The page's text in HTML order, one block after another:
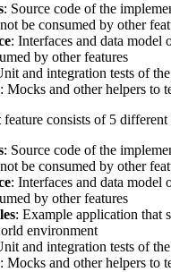
: Source code of the
be consumed by other
: Interfaces and data model
by other features
and integration tests of
: Mocks and other helpers to
feature consists of 5 different
: Source code of the
be consumed by other
: Interfaces and data model
by other features
: Example application that
environment
and integration tests of
: Mocks and other helpers to